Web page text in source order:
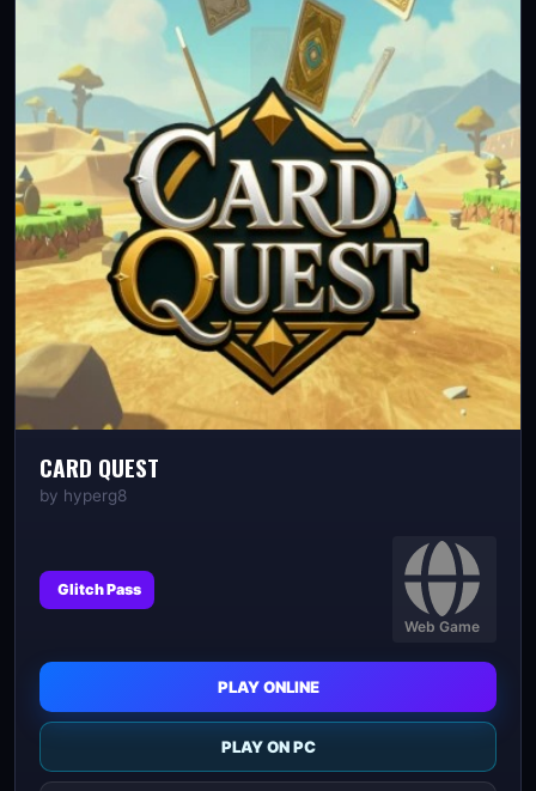
CARD QUEST
by hyperg8
Glitch Pass
Web Game
PLAY ONLINE
PLAY ON PC